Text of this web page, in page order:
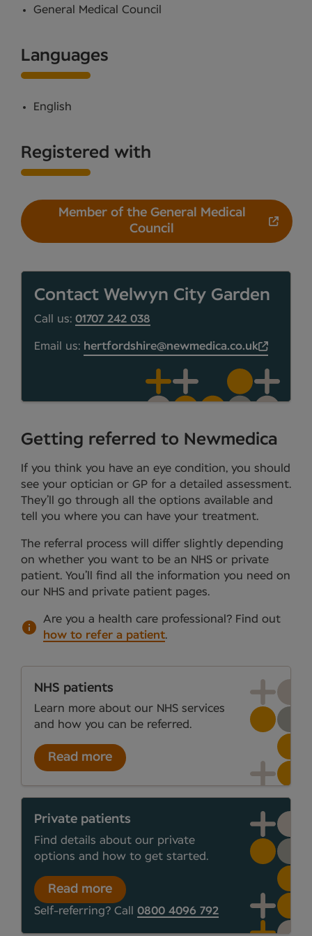
General Medical Council
Languages
English
Registered with
Member of the General Medical
Council
Contact Welwyn City Garden
Call us: 01707 242 038
Email us: hertfordshire@newmedica.co.uk
Getting referred to Newmedica
If you think you have an eye condition, you should
see your optician or GP for a detailed assessment.
They’ll go through all the options available and
tell you where you can have your treatment.
The referral process will differ slightly depending
on whether you want to be an NHS or private
patient. You’ll find all the information you need on
our NHS and private patient pages.
Are you a health care professional? Find out
how to refer a patient.
NHS patients
Learn more about our NHS services
and how you can be referred.
Read more
Private patients
Find details about our private
options and how to get started.
Read more
Self-referring? Call 0800 4096 792